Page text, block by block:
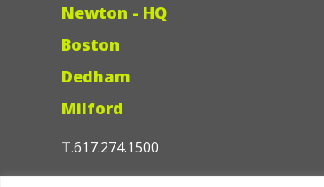
Newton - HQ
Boston
Dedham
Milford
T.617.274.1500